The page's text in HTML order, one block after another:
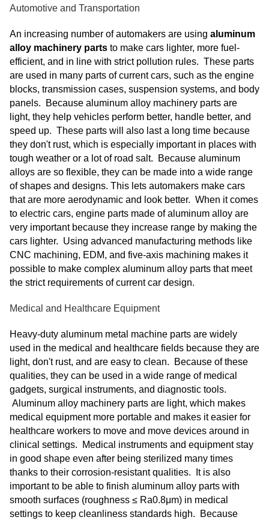
Automotive and Transportation
An increasing number of automakers are using aluminum
alloy machinery parts to make cars lighter, more fuel-
efficient, and in line with strict pollution rules. These parts
are used in many parts of current cars, such as the engine
blocks, transmission cases, suspension systems, and body
panels. Because aluminum alloy machinery parts are
light, they help vehicles perform better, handle better, and
speed up. These parts will also last a long time because
they don't rust, which is especially important in places with
tough weather or a lot of road salt. Because aluminum
alloys are so flexible, they can be made into a wide range
of shapes and designs. This lets automakers make cars
that are more aerodynamic and look better. When it comes
to electric cars, engine parts made of aluminum alloy are
very important because they increase range by making the
cars lighter. Using advanced manufacturing methods like
CNC machining, EDM, and five-axis machining makes it
possible to make complex aluminum alloy parts that meet
the strict requirements of current car design.
Medical and Healthcare Equipment
Heavy-duty aluminum metal machine parts are widely
used in the medical and healthcare fields because they are
light, don't rust, and are easy to clean. Because of these
qualities, they can be used in a wide range of medical
gadgets, surgical instruments, and diagnostic tools.
Aluminum alloy machinery parts are light, which makes
medical equipment more portable and makes it easier for
healthcare workers to move and move devices around in
clinical settings. Medical instruments and equipment stay
in good shape even after being sterilized many times
thanks to their corrosion-resistant qualities. It is also
important to be able to finish aluminum alloy parts with
smooth surfaces (roughness ≤ Ra0.8μm) in medical
settings to keep cleanliness standards high. Because